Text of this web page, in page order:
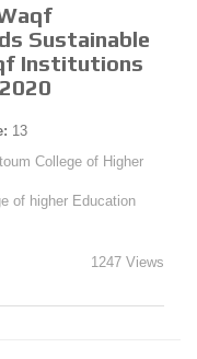
Sustainable
Institutions
13
College of Higher
of higher Education
1247 Views